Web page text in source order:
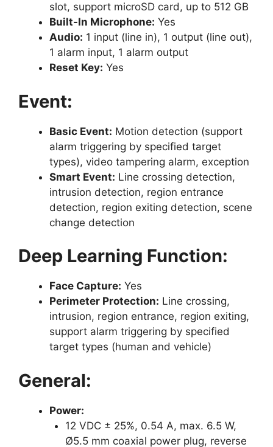
slot, support microSD card, up to 512 GB
Built-In Microphone: Yes
Audio: 1 input (line in), 1 output (line out),
1 alarm input, 1 alarm output
Reset Key: Yes
Event:
Basic Event: Motion detection (support
alarm triggering by specified target
types), video tampering alarm, exception
Smart Event: Line crossing detection,
intrusion detection, region entrance
detection, region exiting detection, scene
change detection
Deep Learning Function:
Face Capture: Yes
Perimeter Protection: Line crossing,
intrusion, region entrance, region exiting,
support alarm triggering by specified
target types (human and vehicle)
General:
Power:
12 VDC ± 25%, 0.54 A, max. 6.5 W,
Ø5.5 mm coaxial power plug, reverse